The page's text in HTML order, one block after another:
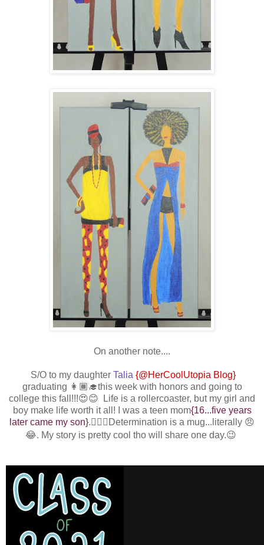
On another note....
S/O to my daughter Talia {@HerCoolUtopia Blog}
graduating 👩🏾‍🎓this week with honors and going to
college this fall!!!😍😊 Life is a rollercoaster, but my girl and
boy make life worth it all! I was a teen mom{16...five years
later came my son}.💁🏾‍♀️Determination is a mug...literally 😠
😂. My story is pretty cool tho will share one day.😉